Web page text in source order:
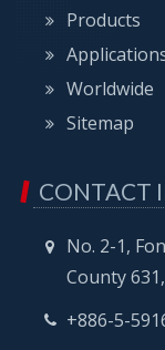
Products
Worldwide
Sitemap
CONTACT
No. 2-1,
County
+886-5-